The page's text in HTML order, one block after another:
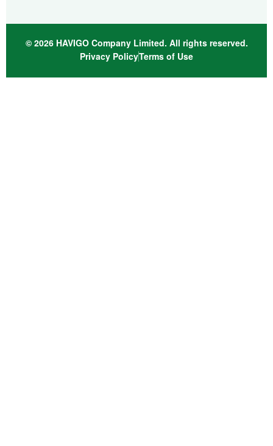
© 2026 HAVIGO Company Limited. All rights reserved.
Privacy PolicyTerms of Use